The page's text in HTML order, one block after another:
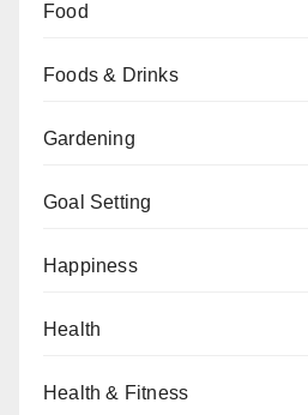
Food
Foods & Drinks
Gardening
Goal Setting
Happiness
Health
Health & Fitness